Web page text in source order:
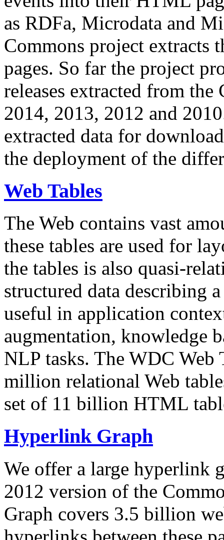
as RDFa, Microdata and
Commons project extracts
pages. So far the project
releases extracted from
2014, 2013, 2012 and
extracted data for
the deployment of the
Web Tables
The Web contains vast
these tables are used for
the tables is also quasi-
structured data describing
useful in application
augmentation, knowledge
NLP tasks. The WDC Web
million relational Web
set of 11 billion HTML
Hyperlink Graph
We offer a large hyperlink
2012 version of the
Graph covers 3.5 billion